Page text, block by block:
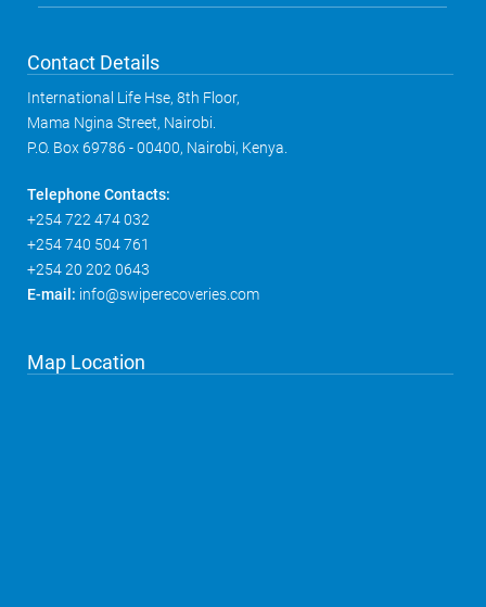
Contact Details
International Life Hse, 8th Floor,
Mama Ngina Street, Nairobi.
P.O. Box 69786 - 00400, Nairobi, Kenya.
Telephone Contacts:
+254 722 474 032
+254 740 504 761
+254 20 202 0643
E-mail: info@swiperecoveries.com
Map Location